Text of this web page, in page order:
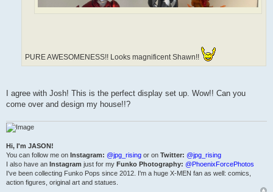
PURE AWESOMENESS!! Looks magnificent Shawn!!
I agree with Josh! This is the perfect display set up. Wow!! Can you
come over and design my house!!?
Hi, I'm JASON!
You can follow me on Instagram: @jpg_rising or on Twitter: @jpg_rising
I also have an Instagram just for my Funko Photography: @PhoenixForcePhotos
I've been collecting Funko Pops since 2012. I'm a huge X-MEN fan as well: comics,
action figures, original art and statues.